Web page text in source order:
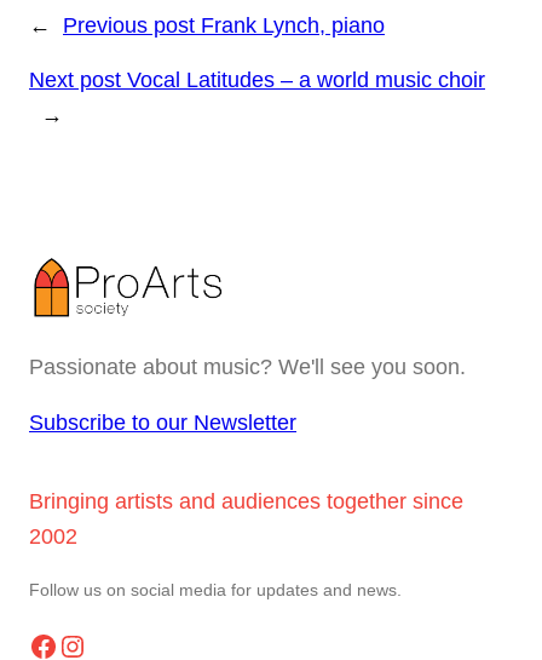
← Previous post Frank Lynch, piano
Next post Vocal Latitudes – a world music choir
→
Passionate about music? We'll see you soon.
Subscribe to our Newsletter
Bringing artists and audiences together since
2002
Follow us on social media for updates and news.
Facebook Instagram